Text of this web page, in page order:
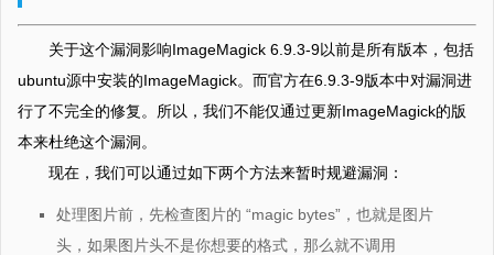
关于这个漏洞影响ImageMagick 6.9.3-9以前是所有版本，包括
ubuntu源中安装的ImageMagick。而官方在6.9.3-9版本中对漏洞进
行了不完全的修复。所以，我们不能仅通过更新ImageMagick的版
本来杜绝这个漏洞。
现在，我们可以通过如下两个方法来暂时规避漏洞：
处理图片前，先检查图片的 “magic bytes”，也就是图片
头，如果图片头不是你想要的格式，那么就不调用